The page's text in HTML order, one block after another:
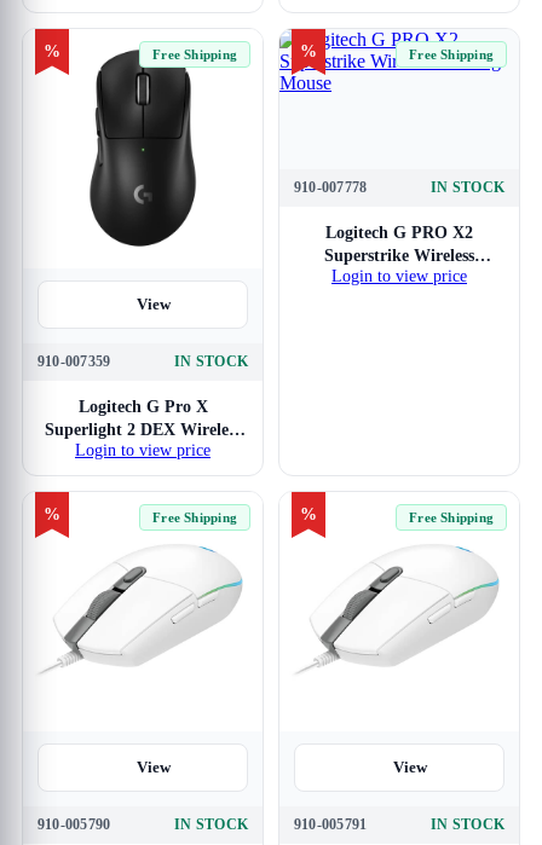
% Free Shipping
View
910-007359 IN STOCK
Logitech G Pro X
Superlight 2 DEX Wireless
Gaming Mouse
Login to view price
% Free Shipping
910-007778 IN STOCK
Logitech G PRO X2
Superstrike Wireless
Gaming Mouse
Login to view price
% Free Shipping
View
910-005790 IN STOCK
% Free Shipping
View
910-005791 IN STOCK